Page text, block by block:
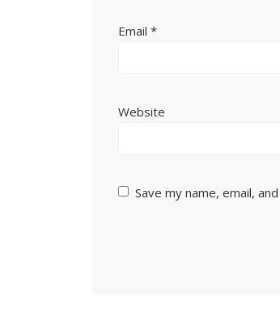
Email*
Website
Save my name, email,